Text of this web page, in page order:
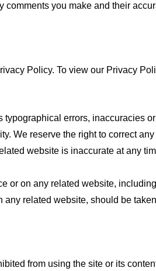
you make and their
Policy. To view our Privacy
errors, inaccuracies
We reserve the right to correct
website is inaccurate at any
or on any related website,
related website, should be
from using the site or its